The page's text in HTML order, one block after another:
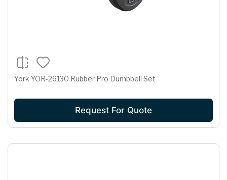
York YOR-26130 Rubber Pro Dumbbell Set
Request For Quote